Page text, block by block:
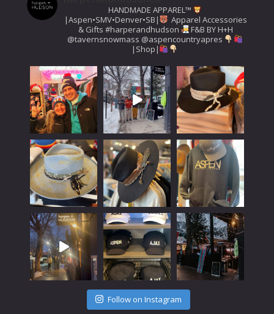
HANDMADE APPAREL™️
|Aspen•SMV•Denver•SB|
Apparel Accessories
& Gifts #harperandhudson
F&B BY H+H
@tavernsnowmass @aspencountryapres
|Shop|
Follow on Instagram